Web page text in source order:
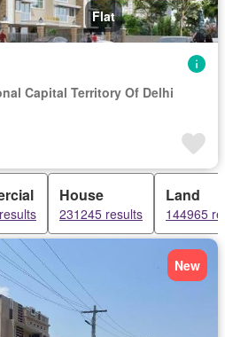
Flat
Capital Territory Of Delhi
House
231245 results
Land
144965
New